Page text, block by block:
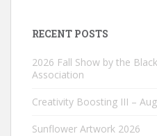
RECENT POSTS
2026 Fall Show by the
Association
Creativity Boosting III –
Sunflower Artwork 2026